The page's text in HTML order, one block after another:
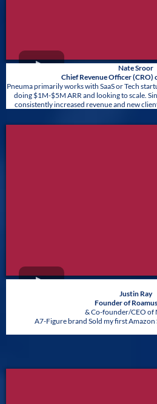
Nate Sroor
Chief Revenue Officer (CRO)
Pneuma primarily works with SaaS or Tech
doing $1M-$5M ARR and looking to scale.
consistently increased revenue and new
Justin Ray
Founder of
& Co-founder/CEO of
A7-Figure brand Sold my first Amazon